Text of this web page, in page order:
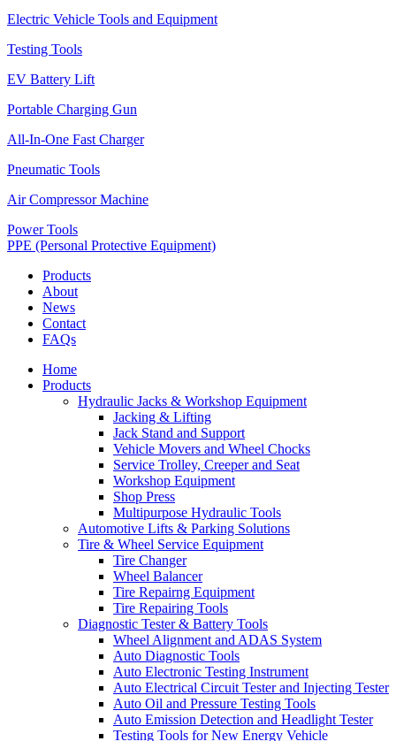
Electric Vehicle Tools and Equipment
Testing Tools
EV Battery Lift
Portable Charging Gun
All-In-One Fast Charger
Pneumatic Tools
Air Compressor Machine
Power Tools
PPE (Personal Protective Equipment)
Products
About
News
Contact
FAQs
Home
Products
Hydraulic Jacks & Workshop Equipment
Jacking & Lifting
Jack Stand and Support
Vehicle Movers and Wheel Chocks
Service Trolley, Creeper and Seat
Workshop Equipment
Shop Press
Multipurpose Hydraulic Tools
Automotive Lifts & Parking Solutions
Tire & Wheel Service Equipment
Tire Changer
Wheel Balancer
Tire Repairng Equipment
Tire Repairing Tools
Diagnostic Tester & Battery Tools
Wheel Alignment and ADAS System
Auto Diagnostic Tools
Auto Electronic Testing Instrument
Auto Electrical Circuit Tester and Injecting Tester
Auto Oil and Pressure Testing Tools
Auto Emission Detection and Headlight Tester
Testing Tools for New Energy Vehicle